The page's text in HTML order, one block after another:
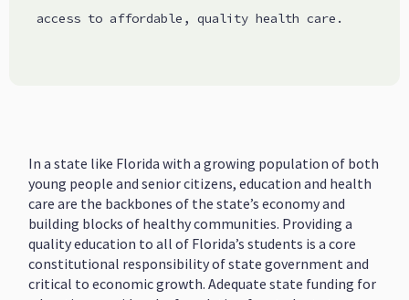
access to affordable, quality health care.
In a state like Florida with a growing population of both
young people and senior citizens, education and health
care are the backbones of the state’s economy and
building blocks of healthy communities. Providing a
quality education to all of Florida’s students is a core
constitutional responsibility of state government and
critical to economic growth. Adequate state funding for